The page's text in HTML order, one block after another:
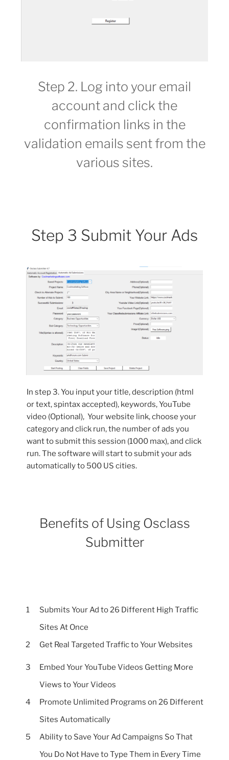
Step 2. Log into your email
account and click the
confirmation links in the
validation emails sent from the
various sites.
Step 3 Submit Your Ads
In step 3. You input your title, description (html
or text, spintax accepted), keywords, YouTube
video (Optional), Your website link, choose your
category and click run, the number of ads you
want to submit this session (1000 max), and click
run. The software will start to submit your ads
automatically to 500 US cities.
Benefits of Using Osclass
Submitter
1
Submits Your Ad to 26 Different High Traffic
Sites At Once
2
Get Real Targeted Traffic to Your Websites
3
Embed Your YouTube Videos Getting More
Views to Your Videos
4
Promote Unlimited Programs on 26 Different
Sites Automatically
5
Ability to Save Your Ad Campaigns So That
You Do Not Have to Type Them in Every Time